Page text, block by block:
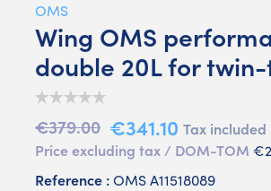
OMS
Wing OMS
double 20L for
€379.00 €341.10 Tax included
Price excluding tax / DOM-TOM
Reference :OMS A11518089